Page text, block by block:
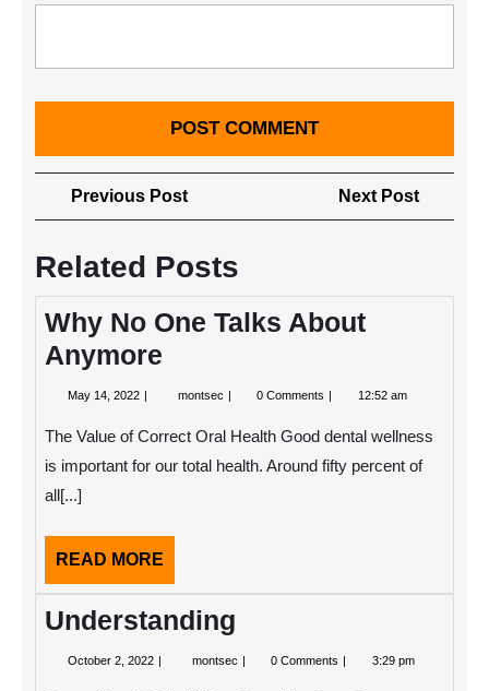
Post
navigation
Previous PostPrevious
Post
Next Post
Post
Related Posts
Why No One Talks About
Anymore
May 14, 2022 May
montsec Why
Talks
About
0 Comments 12:52 am
The Value of Correct Oral Health Good dental wellness
is important for our total health. Around fifty percent of
all[...]
READ MORE
MORE
Understanding
October 2, 2022 Octobermontsec Understanding
0 Comments 3:29 pm